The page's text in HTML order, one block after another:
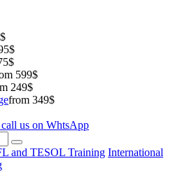
599$
249$
from 349$
International